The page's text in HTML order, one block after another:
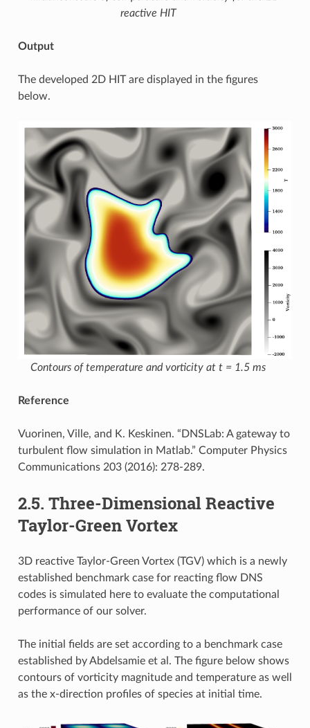
reactive HIT
Output
The developed 2D HIT are displayed in the figures
below.
Contours of temperature and vorticity at t = 1.5 ms
Reference
Vuorinen, Ville, and K. Keskinen. “DNSLab: A gateway to
turbulent flow simulation in Matlab.” Computer Physics
Communications 203 (2016): 278-289.
2.5. Three-Dimensional Reactive
Taylor-Green Vortex
3D reactive Taylor-Green Vortex (TGV) which is a newly
established benchmark case for reacting flow DNS
codes is simulated here to evaluate the computational
performance of our solver.
The initial fields are set according to a benchmark case
established by Abdelsamie et al. The figure below shows
contours of vorticity magnitude and temperature as well
as the x-direction profiles of species at initial time.